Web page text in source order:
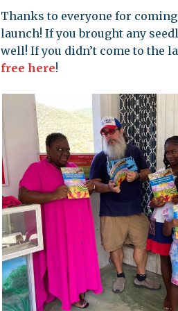
Thanks to everyone for
launch! If you brought any
well! If you didn’t come to the
free here!